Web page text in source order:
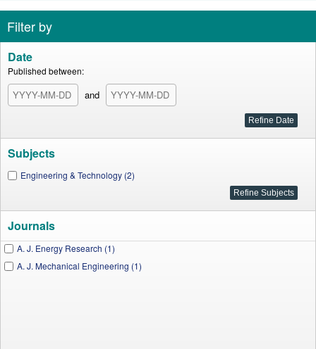
Filter by
Date
Published between:
and
Subjects
Engineering & Technology (2)
Journals
A. J. Energy Research (1)
A. J. Mechanical Engineering (1)